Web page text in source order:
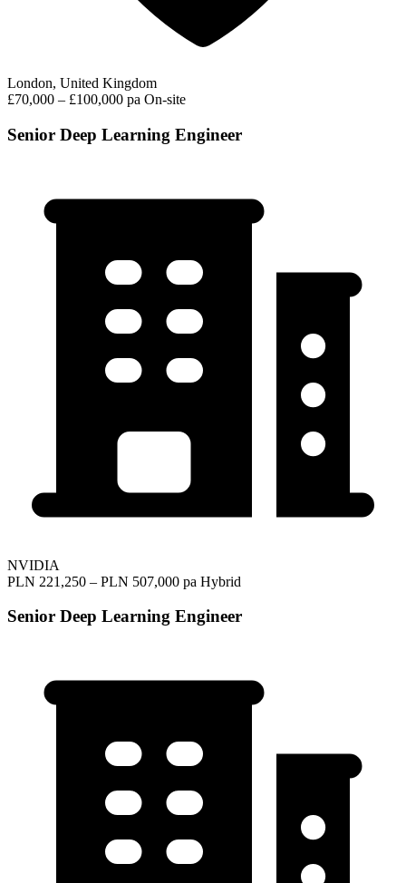
London, United Kingdom
£70,000 – £100,000 pa On-site
Senior Deep Learning Engineer
NVIDIA
PLN 221,250 – PLN 507,000 pa Hybrid
Senior Deep Learning Engineer